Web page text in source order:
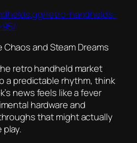
retro-handhelds-
and Steam Dreams
retro handheld market
a predictable rhythm, think
news feels like a fever
hardware and
that might actually